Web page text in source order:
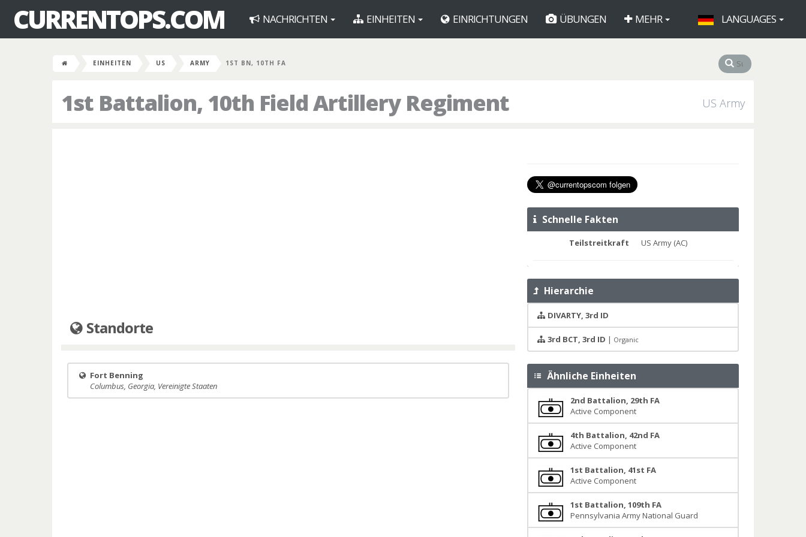
CURRENTOPS.COM NACHRICHTEN EINHEITEN EINRICHTUNGEN ÜBUNGEN MEHR LANGUAGES
EINHEITEN US ARMY 1ST BN, 10TH FA
1st Battalion, 10th Field Artillery Regiment US Army
Standorte
Fort Benning
Columbus, Georgia, Vereinigte Staaten
Schnelle Fakten
Teilstreitkraft US Army (AC)
Hierarchie
DIVARTY, 3rd ID
3rd BCT, 3rd ID | Organic
Ähnliche Einheiten
2nd Battalion, 29th FA
Active Component
4th Battalion, 42nd FA
Active Component
1st Battalion, 41st FA
Active Component
1st Battalion, 109th FA
Pennsylvania Army National Guard